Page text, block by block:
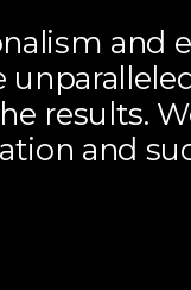
and
results.
and